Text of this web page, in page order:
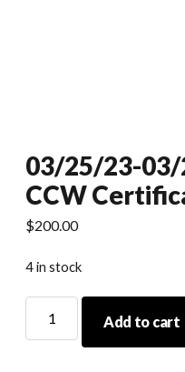
03/25/23-
CCW
$200.00
4 in stock
03/26/23
Add to cart